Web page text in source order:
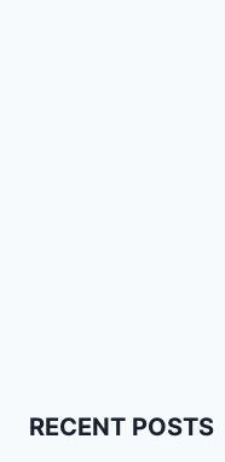
RECENT POSTS